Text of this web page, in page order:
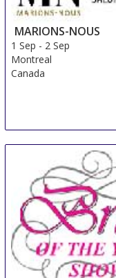
MARIONS-NOUS
1 Sep - 2 Sep
Montreal
Canada